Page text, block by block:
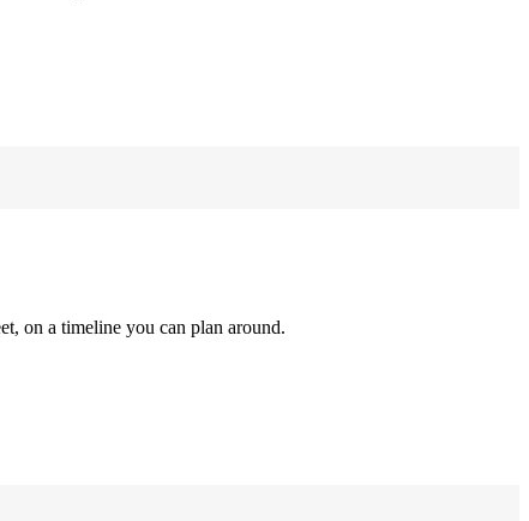
on a timeline you can plan around.